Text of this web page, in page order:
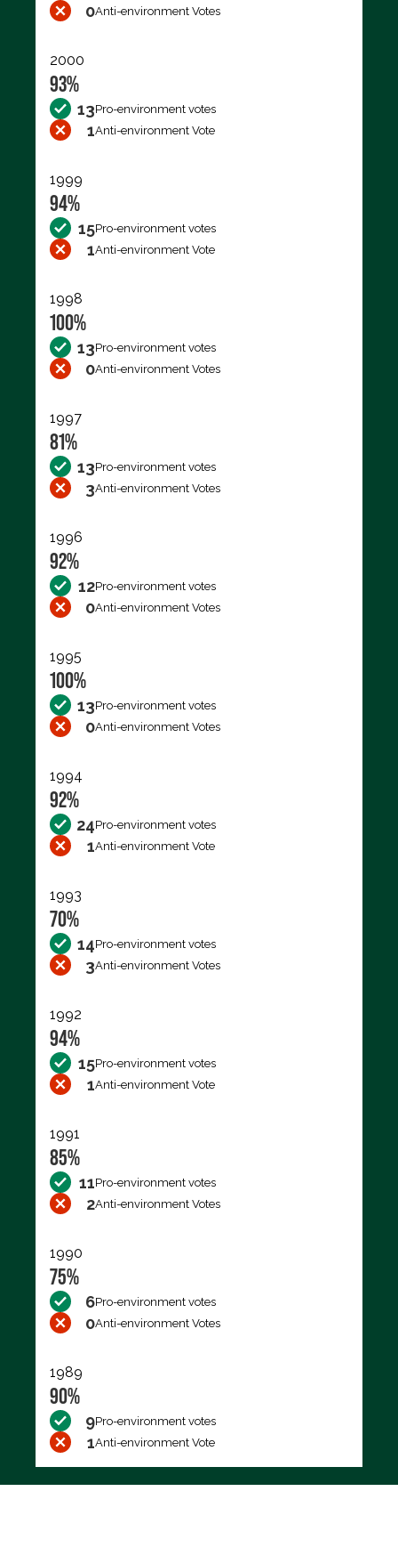
0Anti-environment Votes
2000
93%
13Pro-environment votes
1Anti-environment Vote
1999
94%
15Pro-environment votes
1Anti-environment Vote
1998
100%
13Pro-environment votes
0Anti-environment Votes
1997
81%
13Pro-environment votes
3Anti-environment Votes
1996
92%
12Pro-environment votes
0Anti-environment Votes
1995
100%
13Pro-environment votes
0Anti-environment Votes
1994
92%
24Pro-environment votes
1Anti-environment Vote
1993
70%
14Pro-environment votes
3Anti-environment Votes
1992
94%
15Pro-environment votes
1Anti-environment Vote
1991
85%
11Pro-environment votes
2Anti-environment Votes
1990
75%
6Pro-environment votes
0Anti-environment Votes
1989
90%
9Pro-environment votes
1Anti-environment Vote